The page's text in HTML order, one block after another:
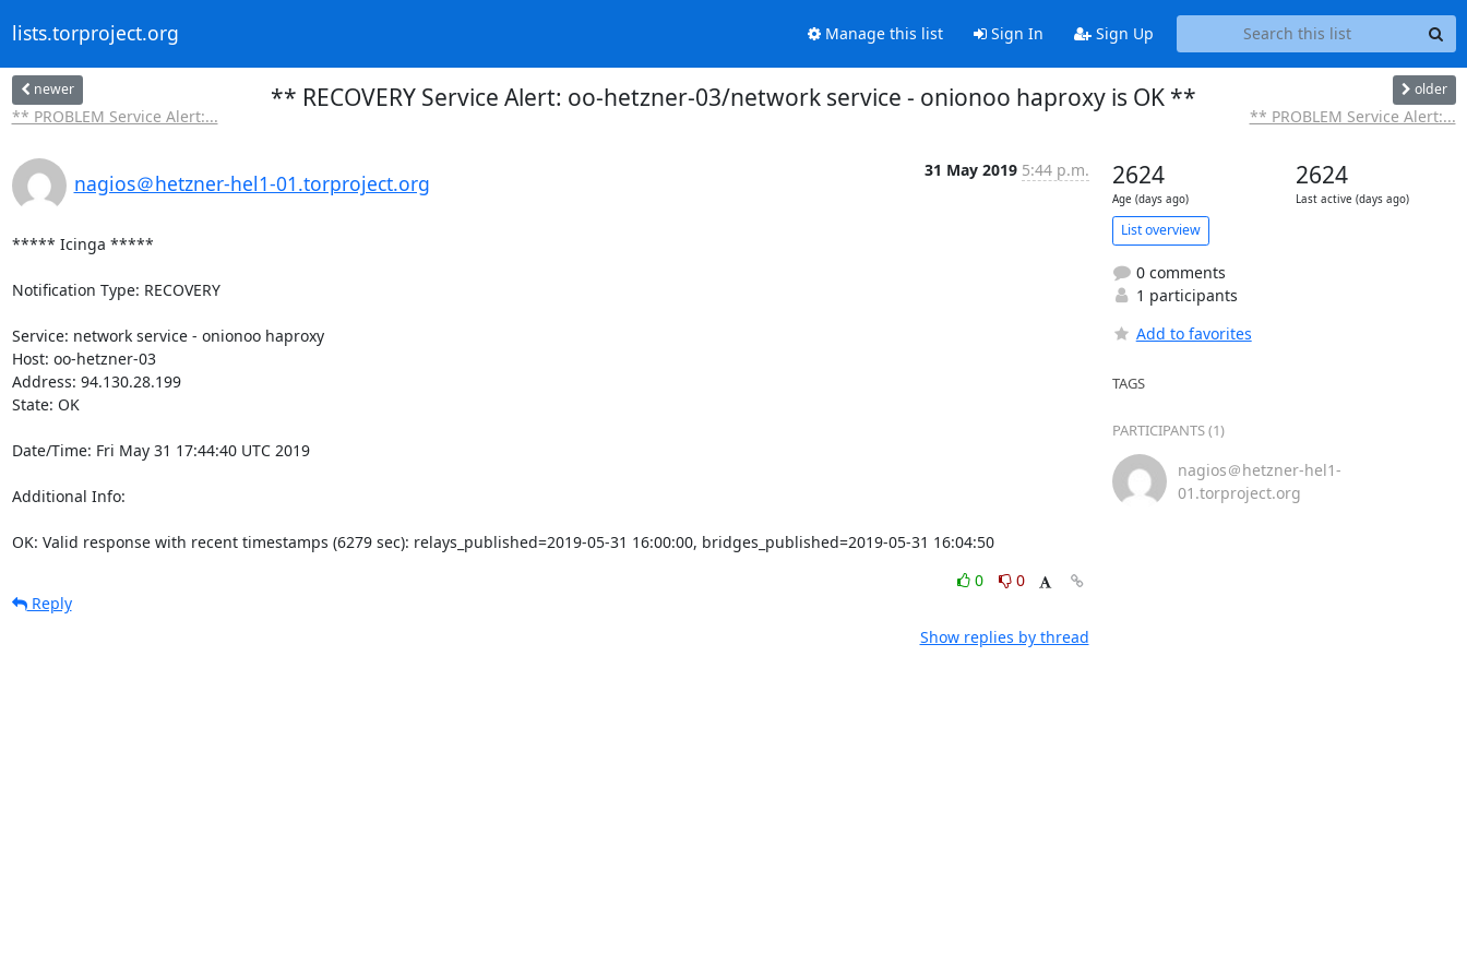
lists.torproject.org Manage this list Sign In Sign Up
newer
** PROBLEM Service Alert:...
** RECOVERY Service Alert: oo-hetzner-03/network service - onionoo haproxy is OK ** older
** PROBLEM Service Alert:...
nagios＠hetzner-hel1-01.torproject.org
31 May 2019 5:44 p.m.
***** Icinga *****
Notification Type: RECOVERY
Service: network service - onionoo haproxy
Host: oo-hetzner-03
Address: 94.130.28.199
State: OK
Date/Time: Fri May 31 17:44:40 UTC 2019
Additional Info:
OK: Valid response with recent timestamps (6279 sec): relays_published=2019-05-31 16:00:00, bridges_published=2019-05-31 16:04:50
0
0
Reply
Show replies by thread
2624
Age (days ago)
2624
Last active (days ago)
List overview
0 comments
1 participants
Add to favorites
TAGS
PARTICIPANTS (1)
nagios＠hetzner-hel1-
01.torproject.org